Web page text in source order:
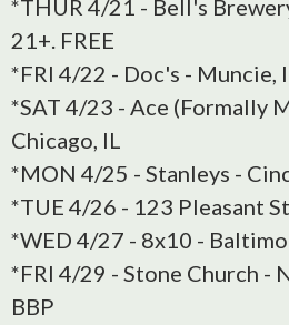
*THUR 4/21 - Bell's
21+. FREE
*FRI 4/22 - Doc's - Muncie,
*SAT 4/23 - Ace (Formally
Chicago, IL
*MON 4/25 - Stanleys -
*TUE 4/26 - 123 Pleasant
*WED 4/27 - 8x10 -
*FRI 4/29 - Stone Church -
BBP